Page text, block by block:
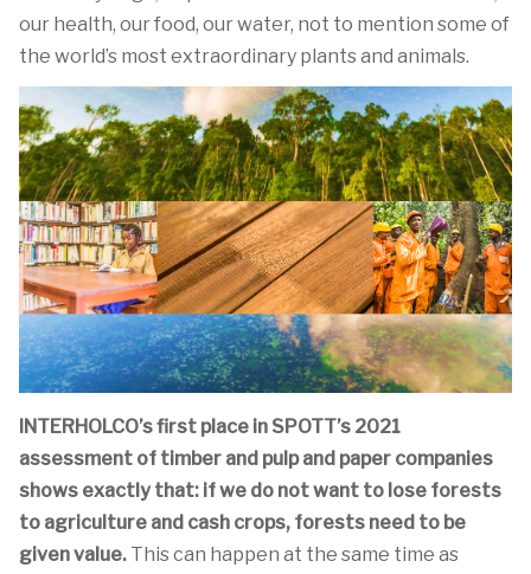
our health, our food, our water, not to mention some of
the world’s most extraordinary plants and animals.
INTERHOLCO’s first place in SPOTT’s 2021
assessment of timber and pulp and paper companies
shows exactly that: if we do not want to lose forests
to agriculture and cash crops, forests need to be
given value. This can happen at the same time as